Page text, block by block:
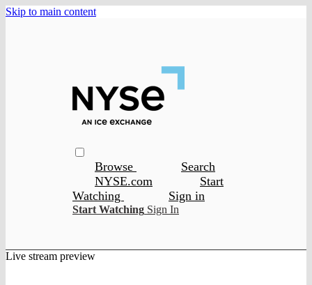
Skip to main content
Browse
Search
NYSE.com
Start
Watching
Sign in
Start Watching Sign In
Live stream preview